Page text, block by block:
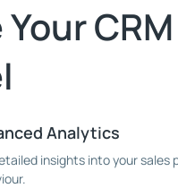
Your
Analytics
insights into your sales